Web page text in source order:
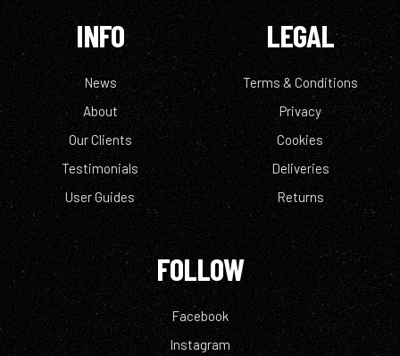
INFO
News
About
Our Clients
Testimonials
User Guides
LEGAL
Terms & Conditions
Privacy
Cookies
Deliveries
Returns
FOLLOW
Facebook
Instagram